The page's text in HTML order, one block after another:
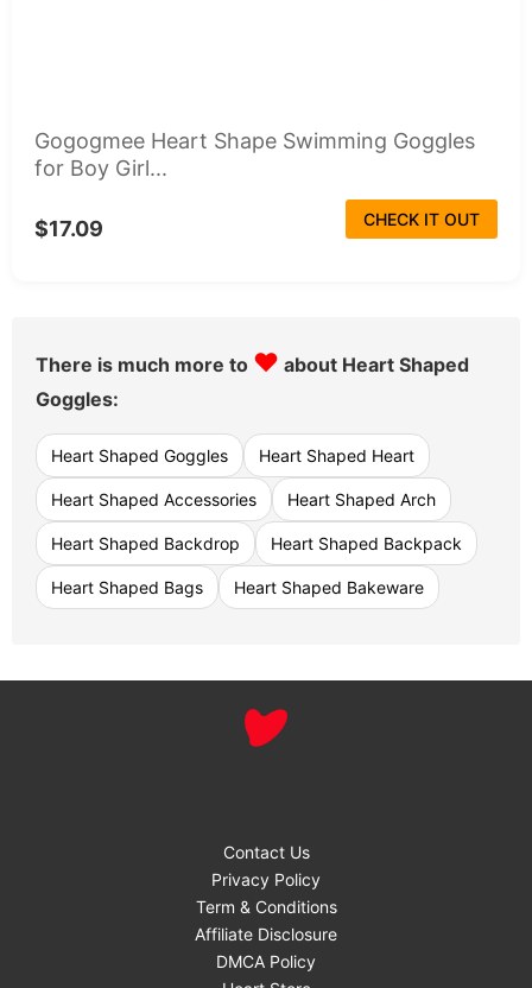
Gogogmee Heart Shape Swimming Goggles
for Boy Girl...
$17.09 CHECK IT OUT
There is much more to ♥ about Heart Shaped
Goggles:
Heart Shaped Goggles Heart Shaped Heart
Heart Shaped Accessories Heart Shaped Arch
Heart Shaped Backdrop Heart Shaped Backpack
Heart Shaped Bags Heart Shaped Bakeware
Contact Us
Privacy Policy
Term & Conditions
Affiliate Disclosure
DMCA Policy